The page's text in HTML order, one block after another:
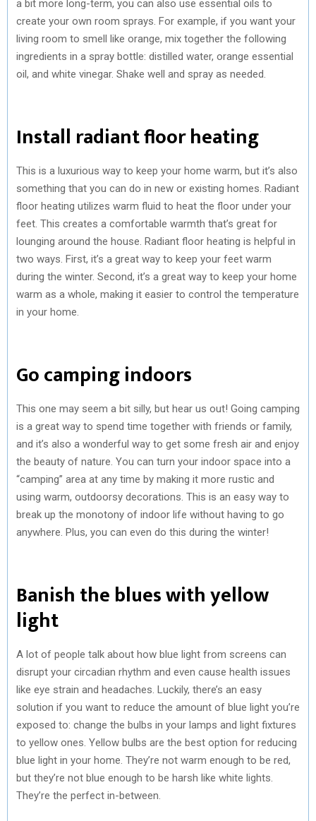
a bit more long-term, you can also use essential oils to
create your own room sprays. For example, if you want your
living room to smell like orange, mix together the following
ingredients in a spray bottle: distilled water, orange essential
oil, and white vinegar. Shake well and spray as needed.
Install radiant floor heating
This is a luxurious way to keep your home warm, but it’s also
something that you can do in new or existing homes. Radiant
floor heating utilizes warm fluid to heat the floor under your
feet. This creates a comfortable warmth that’s great for
lounging around the house. Radiant floor heating is helpful in
two ways. First, it’s a great way to keep your feet warm
during the winter. Second, it’s a great way to keep your home
warm as a whole, making it easier to control the temperature
in your home.
Go camping indoors
This one may seem a bit silly, but hear us out! Going camping
is a great way to spend time together with friends or family,
and it’s also a wonderful way to get some fresh air and enjoy
the beauty of nature. You can turn your indoor space into a
“camping” area at any time by making it more rustic and
using warm, outdoorsy decorations. This is an easy way to
break up the monotony of indoor life without having to go
anywhere. Plus, you can even do this during the winter!
Banish the blues with yellow
light
A lot of people talk about how blue light from screens can
disrupt your circadian rhythm and even cause health issues
like eye strain and headaches. Luckily, there’s an easy
solution if you want to reduce the amount of blue light you’re
exposed to: change the bulbs in your lamps and light fixtures
to yellow ones. Yellow bulbs are the best option for reducing
blue light in your home. They’re not warm enough to be red,
but they’re not blue enough to be harsh like white lights.
They’re the perfect in-between.